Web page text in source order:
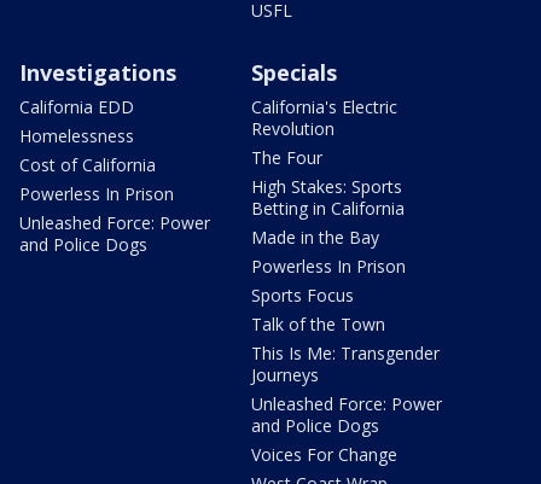
USFL
Investigations
California EDD
Homelessness
Cost of California
Powerless In Prison
Unleashed Force: Power
and Police Dogs
Specials
California's Electric
Revolution
The Four
High Stakes: Sports
Betting in California
Made in the Bay
Powerless In Prison
Sports Focus
Talk of the Town
This Is Me: Transgender
Journeys
Unleashed Force: Power
and Police Dogs
Voices For Change